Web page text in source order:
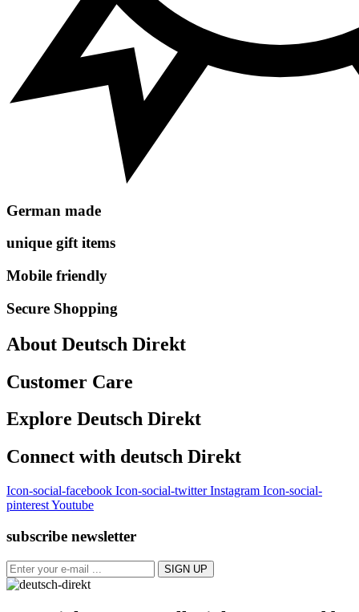
German made
unique gift items
Mobile friendly
Secure Shopping
About Deutsch Direkt
Customer Care
Explore Deutsch Direkt
Connect with deutsch Direkt
Icon-social-facebook Icon-social-twitterInstagram Icon-social-
pinterestYoutube
subscribe newsletter